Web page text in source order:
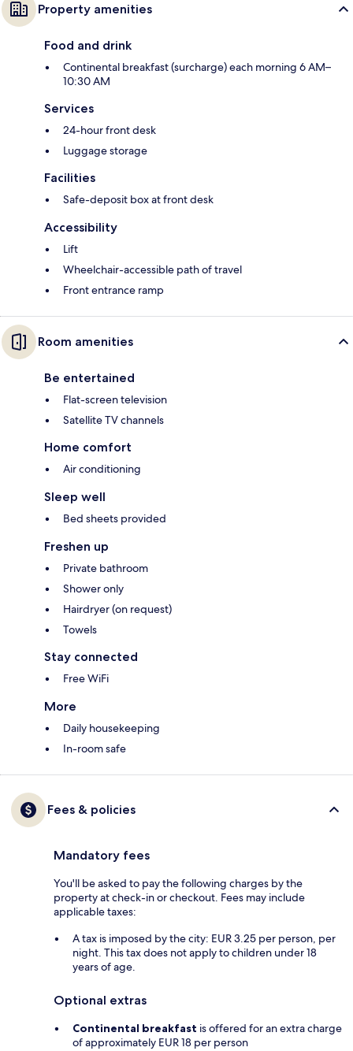
Property amenities
Food and drink
Continental breakfast (surcharge) each morning 6 AM–
10:30 AM
Services
24-hour front desk
Luggage storage
Facilities
Safe-deposit box at front desk
Accessibility
Lift
Wheelchair-accessible path of travel
Front entrance ramp
Room amenities
Be entertained
Flat-screen television
Satellite TV channels
Home comfort
Air conditioning
Sleep well
Bed sheets provided
Freshen up
Private bathroom
Shower only
Hairdryer (on request)
Towels
Stay connected
Free WiFi
More
Daily housekeeping
In-room safe
Fees & policies
Mandatory fees
You'll be asked to pay the following charges by the
property at check-in or checkout. Fees may include
applicable taxes:
A tax is imposed by the city: EUR 3.25 per person, per
night. This tax does not apply to children under 18
years of age.
Optional extras
Continental breakfast is offered for an extra charge
of approximately EUR 18 per person